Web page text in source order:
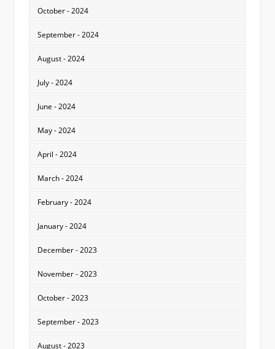
October - 2024
September - 2024
August - 2024
July - 2024
June - 2024
May - 2024
April - 2024
March - 2024
February - 2024
January - 2024
December - 2023
November - 2023
October - 2023
September - 2023
August - 2023